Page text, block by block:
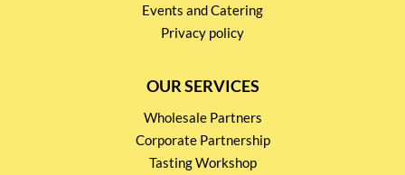
Events and Catering
Privacy policy
OUR SERVICES
Wholesale Partners
Corporate Partnership
Tasting Workshop